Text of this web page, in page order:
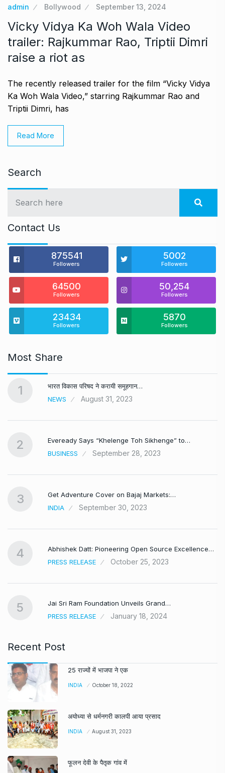
admin Bollywood September 13, 2024
Vicky Vidya Ka Woh Wala Video
trailer: Rajkummar Rao, Triptii Dimri
raise a riot as
The recently released trailer for the film “Vicky Vidya
Ka Woh Wala Video,” starring Rajkummar Rao and
Triptii Dimri, has
Read More
Search
Contact Us
875541
Followers
5002
Followers
64500
Followers
50,254
Followers
23434
Followers
5870
Followers
Most Share
1
भारत विकास परिषद ने करायी समूहगान…
NEWS
August 31, 2023
2
Eveready Says “Khelenge Toh Sikhenge” to…
BUSINESS
September 28, 2023
3
Get Adventure Cover on Bajaj Markets:…
INDIA
September 30, 2023
4
Abhishek Datt: Pioneering Open Source Excellence…
PRESS RELEASE
October 25, 2023
5
Jai Sri Ram Foundation Unveils Grand…
PRESS RELEASE
January 18, 2024
Recent Post
25 राज्यों में भाजपा ने एक
INDIA October 18, 2022
अयोध्या से धर्मनगरी कालपी आया प्रसाद
INDIA August 31, 2023
फूलन देवी के पैतृक गांव में